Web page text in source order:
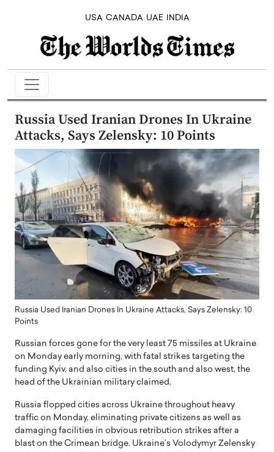
USA CANADA UAE INDIA
Russia Used Iranian Drones In Ukraine
Attacks, Says Zelensky: 10 Points
Russia Used Iranian Drones In Ukraine Attacks, Says Zelensky: 10
Points
Russian forces gone for the very least 75 missiles at Ukraine
on Monday early morning, with fatal strikes targeting the
funding Kyiv, and also cities in the south and also west, the
head of the Ukrainian military claimed.
Russia flopped cities across Ukraine throughout heavy
traffic on Monday, eliminating private citizens as well as
damaging facilities in obvious retribution strikes after a
blast on the Crimean bridge. Ukraine’s Volodymyr Zelensky